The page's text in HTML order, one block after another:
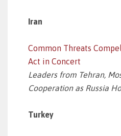
Iran
Common Threats
Act in Concert
Leaders from Tehran,
Cooperation as Russia
Turkey